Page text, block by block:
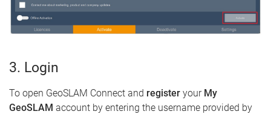
3. Login
To open GeoSLAM Connect and register your My
GeoSLAM account by entering the username provided by